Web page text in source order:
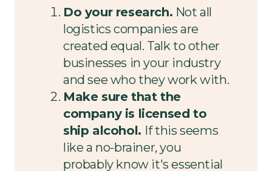
Do your research. Not all
logistics companies are
created equal. Talk to other
businesses in your industry
and see who they work with.
Make sure that the
company is licensed to
ship alcohol. If this seems
like a no-brainer, you
probably know it's essential